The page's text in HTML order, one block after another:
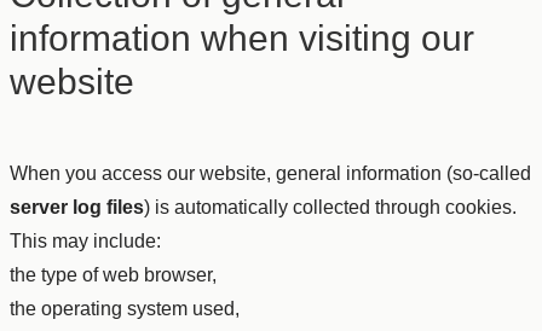
information when visiting our
website
When you access our website, general information (so-called
server log files) is automatically collected through cookies.
This may include:
the type of web browser,
the operating system used,